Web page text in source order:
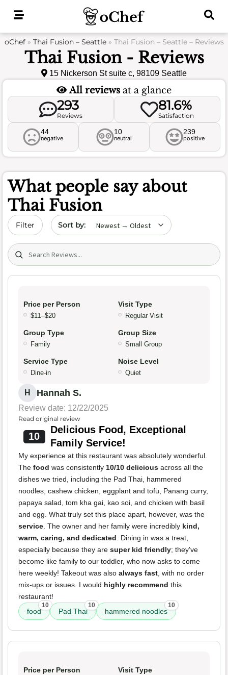
oChef» Thai Fusion – Seattle» Thai Fusion – Seattle – Reviews
Thai Fusion - Reviews
15 Nickerson St suite c, 98109 Seattle
All reviews at a glance
293
Reviews
81.6%
Satisfaction
44
negative
10
neutral
239
positive
What people say about
Thai Fusion
Filter Sort by date
Search (title/text)
Price per Person
$11–$20
Visit Type
Regular Visit
Group Type
Family
Group Size
Small Group
Service Type
Dine-in
Noise Level
Quiet
H Hannah S.
Review date: 12/22/2025
Read original review
10
Delicious Food, Exceptional
Family Service!
My experience at this restaurant was absolutely wonderful.
The food was consistently 10/10 delicious across all the
dishes we tried, including the Pad Thai, hammered
noodles, cashew chicken, eggplant and tofu, Panang curry,
papaya salad, tom kha gai, kao soi, and chicken with basil
and egg. What truly set this place apart, however, was the
service. The owner and her family were incredibly kind,
warm, caring, and dedicated. Dining in was a treat,
especially because they are super kid friendly; they've
become like family to our toddler, who now asks to come
here weekly! Takeout was also always fast, with no order
mix-ups or issues. I would highly recommend this
restaurant!
food
10
Pad Thai
10
hammered noodles
10
Price per Person Visit Type